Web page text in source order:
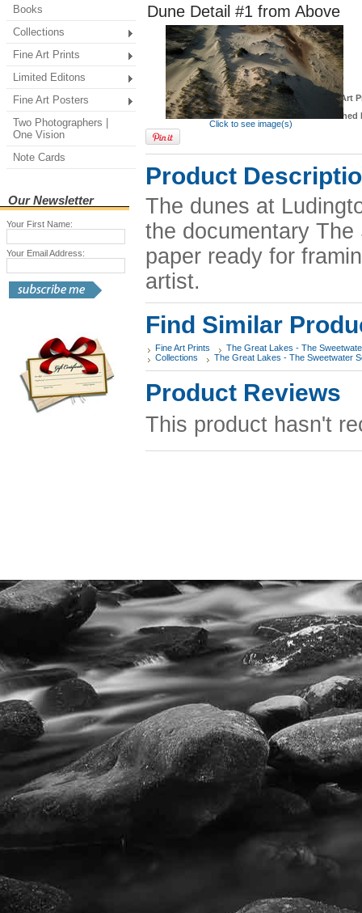
Books
Collections
Fine Art Prints
Limited Editons
Fine Art Posters
Two Photographers |
One Vision
Note Cards
Our Newsletter
Your First Name:
Your Email Address:
Dune Detail #1 from Above
Click to see image(s)
Fine Art
Product
The dunes at
the documentary
paper ready for
artist.
Find Similar
Fine Art Prints
The Great Lakes - The
Collections
The Great Lakes - The Sweetwater
Product Reviews
This product hasn't